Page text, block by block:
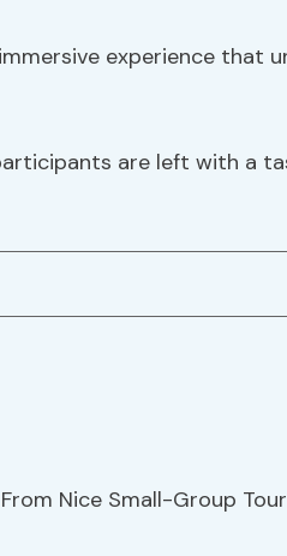
experience that
are left with a